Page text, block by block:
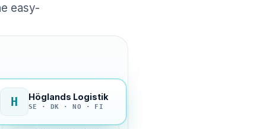
easy-
H Höglands Logistik
SE · DK · NO · FI